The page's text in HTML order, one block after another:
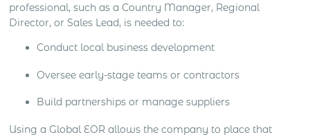
professional, such as a Country Manager, Regional
Director, or Sales Lead, is needed to:
Conduct local business development
Oversee early-stage teams or contractors
Build partnerships or manage suppliers
Using a Global EOR allows the company to place that